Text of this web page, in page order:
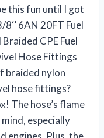
this fun until I got
6AN 20FT Fuel
CPE Fuel
Hose Fittings
braided nylon
hose fittings?
The hose’s flame
especially